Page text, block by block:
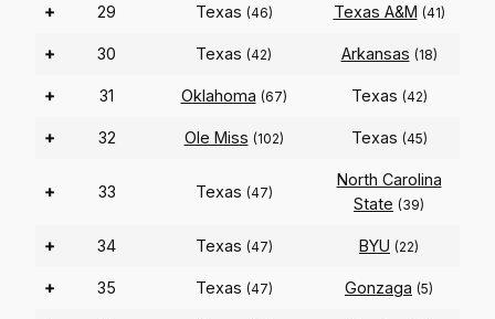
+ 29 Texas (46) Texas A&M (41)
+ 30 Texas (42) Arkansas (18)
+ 31 Oklahoma (67) Texas (42)
+ 32 Ole Miss (102) Texas (45)
+ 33 Texas (47)
North Carolina
State (39)
+ 34 Texas (47) BYU (22)
+ 35 Texas (47) Gonzaga (5)